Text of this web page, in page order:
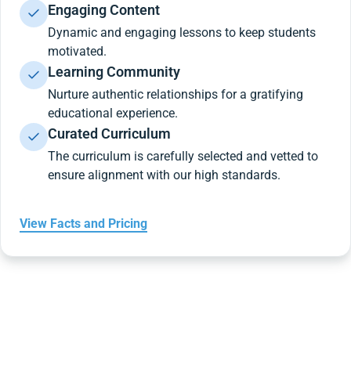
Engaging Content
Dynamic and engaging lessons to keep students
motivated.
Learning Community
Nurture authentic relationships for a gratifying
educational experience.
Curated Curriculum
The curriculum is carefully selected and vetted to
ensure alignment with our high standards.
View Facts and Pricing